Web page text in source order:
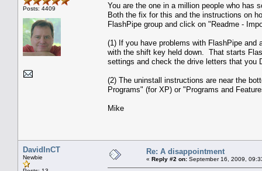
Posts: 4409
You are the one in a million people who has
Both the fix for this and the instructions on
FlashPipe group and click on "Readme -
(1) If you have problems with FlashPipe
with the shift key held down. That starts
settings and check the drive letters that you
(2) The uninstall instructions are near the
Programs" (for XP) or "Programs and
Mike
DavidInCT
Newbie
Re: A disappointment
« Reply #2 on: September 16, 2009,